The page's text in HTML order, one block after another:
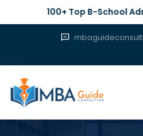
100+ Top B-School Admits